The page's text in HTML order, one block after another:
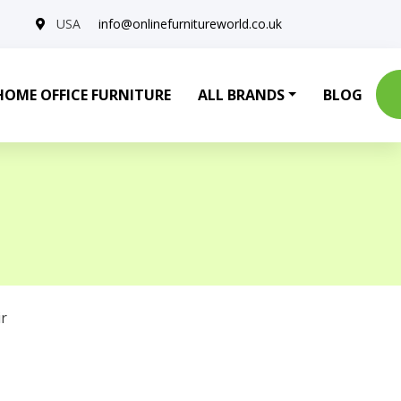
USA info@onlinefurnitureworld.co.uk
OFFICE FURNITURE ALL BRANDS BLOG